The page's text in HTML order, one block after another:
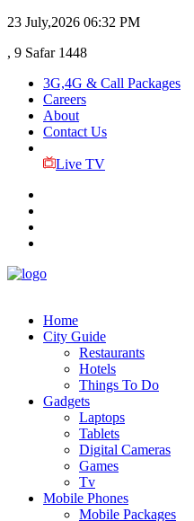
23 July,2026 06:32 PM
, 9 Safar 1448
3G,4G & Call Packages
Careers
About
Contact Us
Live TV
Home
City Guide
Restaurants
Hotels
Things To Do
Gadgets
Laptops
Tablets
Digital Cameras
Games
Tv
Mobile Phones
Mobile Packages